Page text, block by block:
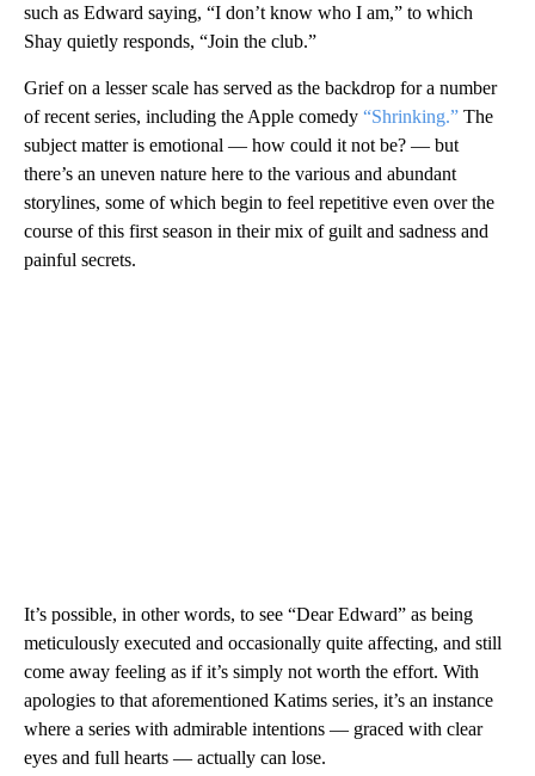
such as Edward saying, “I don’t know who I am,” to which
Shay quietly responds, “Join the club.”
Grief on a lesser scale has served as the backdrop for a number
of recent series, including the Apple comedy “Shrinking.” The
subject matter is emotional — how could it not be? — but
there’s an uneven nature here to the various and abundant
storylines, some of which begin to feel repetitive even over the
course of this first season in their mix of guilt and sadness and
painful secrets.
It’s possible, in other words, to see “Dear Edward” as being
meticulously executed and occasionally quite affecting, and still
come away feeling as if it’s simply not worth the effort. With
apologies to that aforementioned Katims series, it’s an instance
where a series with admirable intentions — graced with clear
eyes and full hearts — actually can lose.